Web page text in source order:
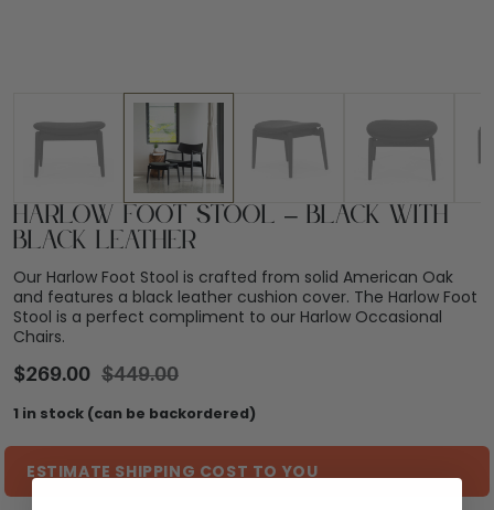
Harlow Foot Stool – Black with
Black Leather
Our Harlow Foot Stool is crafted from solid American Oak
and features a black leather cushion cover. The Harlow Foot
Stool is a perfect compliment to our Harlow Occasional
Chairs.
$449.00
$269.00
1 in stock (can be backordered)
ESTIMATE SHIPPING COST TO YOU